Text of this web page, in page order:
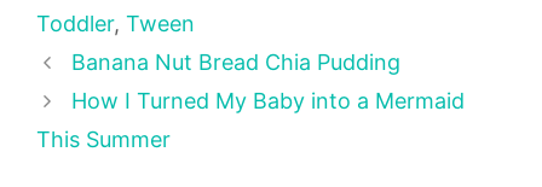
Toddler, Tween
Banana Nut Bread Chia Pudding
How I Turned My Baby into a Mermaid
This Summer